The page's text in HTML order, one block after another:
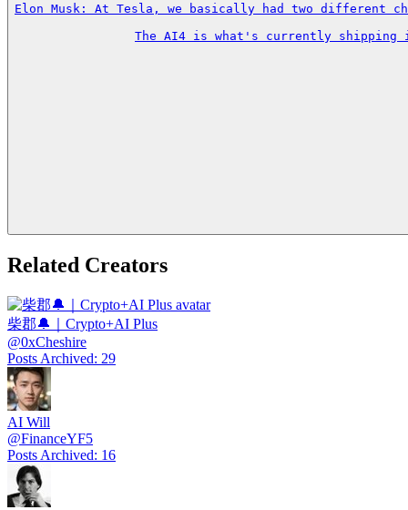
Elon Musk: At Tesla, we basically had two different
The AI4 is what's currently
Related Creators
柴郡🔔｜Crypto+AI Plus
@0xCheshire
Posts Archived: 29
AI Will
@FinanceYF5
Posts Archived: 16